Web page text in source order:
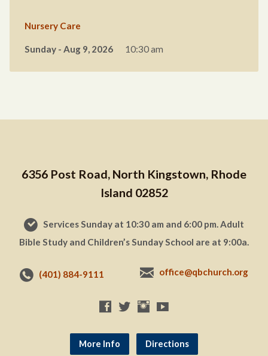
Nursery Care
Sunday - Aug 9, 2026 10:30 am
6356 Post Road, North Kingstown, Rhode
Island 02852
Services Sunday at 10:30 am and 6:00 pm. Adult
Bible Study and Children’s Sunday School are at 9:00a.
(401) 884-9111 office@qbchurch.org
More Info Directions